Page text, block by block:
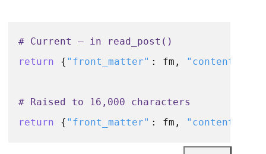
# Current — in read_post()
return
{ "front_matter" : fm, "content"
# Raised to 16,000 characters
return
{ "front_matter" : fm, "content"